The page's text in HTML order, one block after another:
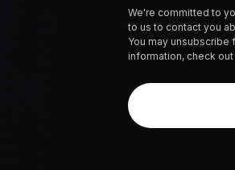
We're committed to
to us to contact you
You may unsubscribe
information, check
l
o
g
d